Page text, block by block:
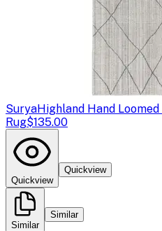
SuryaHighland Hand
Rug$135.00
Quickview
Quickview
Similar
Similar